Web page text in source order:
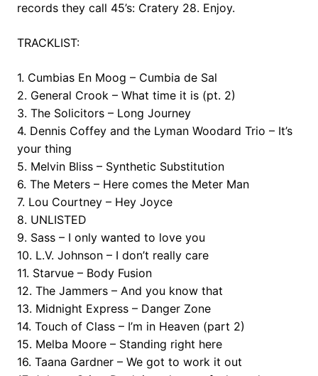
records they call 45’s: Cratery 28. Enjoy.
TRACKLIST:
1. Cumbias En Moog – Cumbia de Sal
2. General Crook – What time it is (pt. 2)
3. The Solicitors – Long Journey
4. Dennis Coffey and the Lyman Woodard Trio – It’s
your thing
5. Melvin Bliss – Synthetic Substitution
6. The Meters – Here comes the Meter Man
7. Lou Courtney – Hey Joyce
8. UNLISTED
9. Sass – I only wanted to love you
10. L.V. Johnson – I don’t really care
11. Starvue – Body Fusion
12. The Jammers – And you know that
13. Midnight Express – Danger Zone
14. Touch of Class – I’m in Heaven (part 2)
15. Melba Moore – Standing right here
16. Taana Gardner – We got to work it out